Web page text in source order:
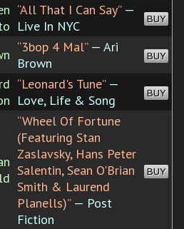
“All That I Can Say”—
Live In NYC
BUY
“3bop 4 Mal”— Ari
Brown
BUY
“Leonard's Tune”—
Love, Life & Song
BUY
“Wheel Of Fortune
(Featuring Stan
Zaslavsky, Hans Peter
Salentin, Sean O'Brian
Smith & Laurend
Planells)”— Post
Fiction
BUY